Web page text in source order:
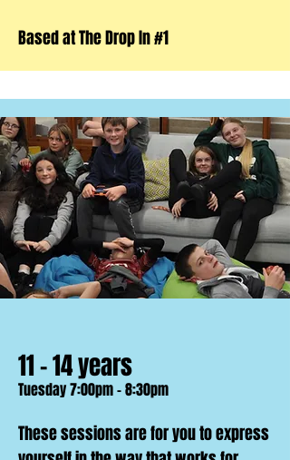
Based at The Drop In #1
11 - 14 years
Tuesday 7:00pm - 8:30pm
These sessions are for you to express